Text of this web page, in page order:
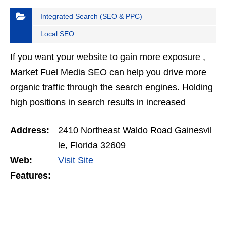
Integrated Search (SEO & PPC)
Local SEO
If you want your website to gain more exposure ,
Market Fuel Media SEO can help you drive more
organic traffic through the search engines. Holding
high positions in search results in increased
352…
Address:
2410 Northeast Waldo Road Gainesvil
le, Florida 32609
Web:
Visit Site
Features: